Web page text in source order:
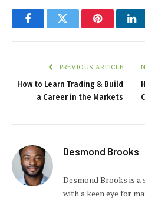
FacebookTwitter Pinterest
PREVIOUS ARTICLE
How to Learn Trading & Build
a Career in the Markets
Desmond Brooks
Desmond Brooks is
with a keen eye for